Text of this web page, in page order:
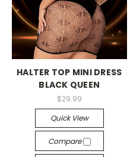
-->
HALTER TOP MINI DRESS
BLACK QUEEN
$29.99
Quick View
Compare